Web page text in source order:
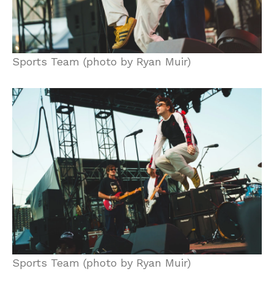
Sports Team (photo by Ryan Muir)
Sports Team (photo by Ryan Muir)